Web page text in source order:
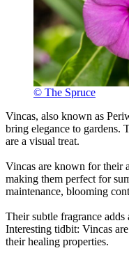
© The Spruce
Vincas, also known as
bring elegance to gardens.
are a visual treat.
Vincas are known for their
making them perfect for
maintenance, blooming
Their subtle fragrance
Interesting tidbit: Vincas
their healing properties.